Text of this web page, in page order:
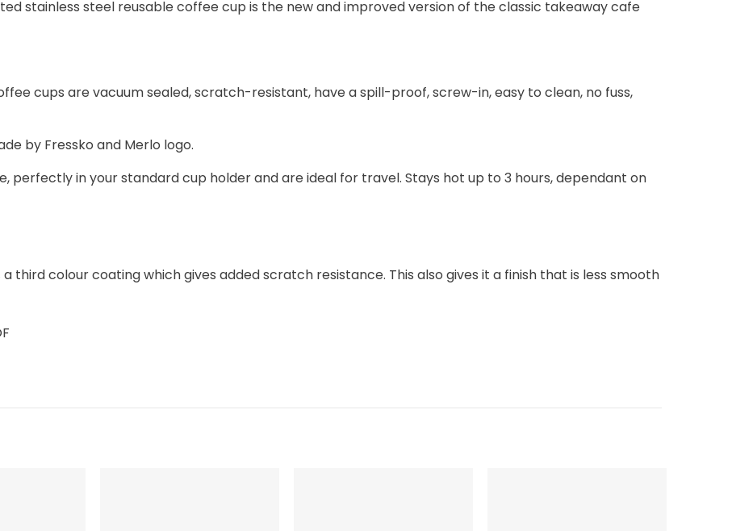
stainless steel reusable coffee cup is the new and improved version of the classic takeaway cafe
cups are vacuum sealed, scratch-resistant, have a spill-proof, screw-in, easy to clean, no fuss,
by Fressko and Merlo logo.
perfectly in your standard cup holder and are ideal for travel. Stays hot up to 3 hours, dependant on
third colour coating which gives added scratch resistance. This also gives it a finish that is less smooth